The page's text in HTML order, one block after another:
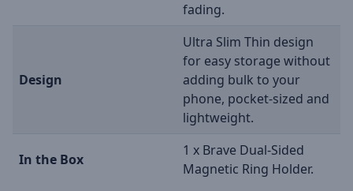
fading.
Design
Ultra Slim Thin design
for easy storage without
adding bulk to your
phone, pocket-sized and
lightweight.
In the Box
1 x Brave Dual-Sided
Magnetic Ring Holder.